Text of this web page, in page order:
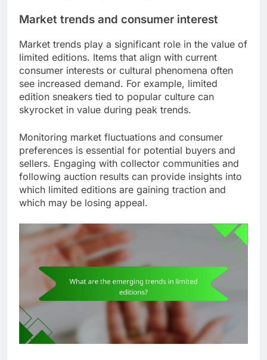
Market trends and consumer interest
Market trends play a significant role in the value of
limited editions. Items that align with current
consumer interests or cultural phenomena often
see increased demand. For example, limited
edition sneakers tied to popular culture can
skyrocket in value during peak trends.
Monitoring market fluctuations and consumer
preferences is essential for potential buyers and
sellers. Engaging with collector communities and
following auction results can provide insights into
which limited editions are gaining traction and
which may be losing appeal.